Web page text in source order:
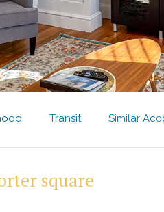
Transit Similar
square